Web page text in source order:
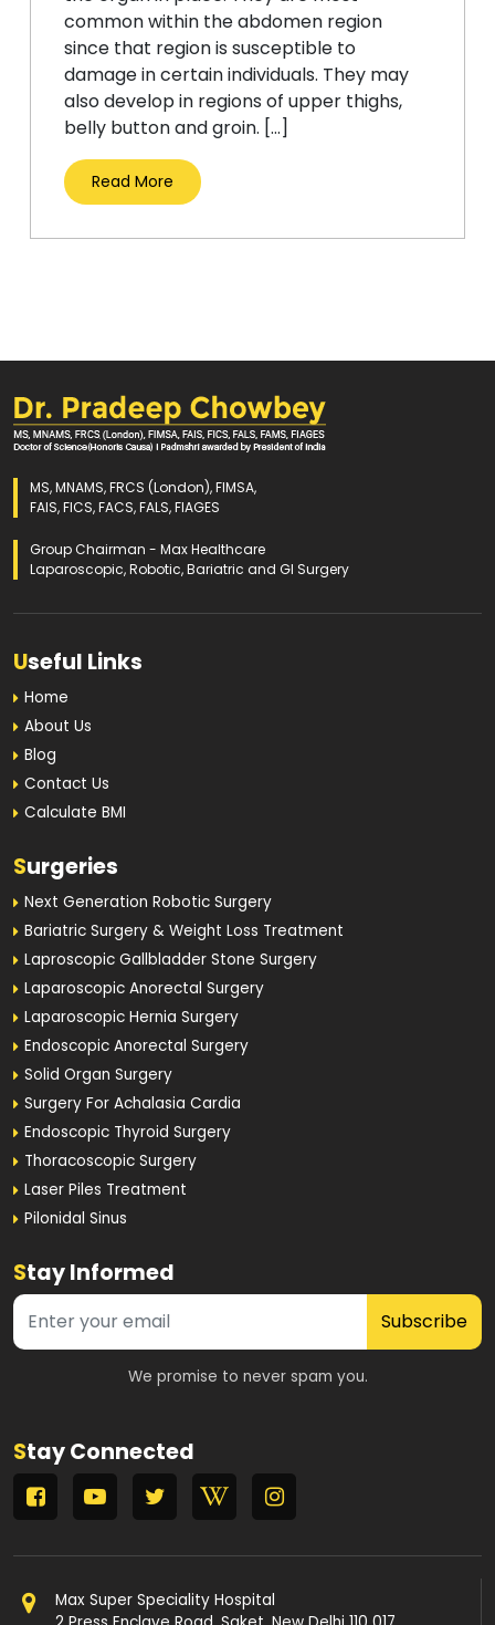
common within the abdomen region
since that region is susceptible to
damage in certain individuals. They may
also develop in regions of upper thighs,
belly button and groin. […]
Read More
MS, MNAMS, FRCS (London), FIMSA,
FAIS, FICS, FACS, FALS, FIAGES
Group Chairman - Max Healthcare
Laparoscopic, Robotic, Bariatric and GI Surgery
Useful Links
Home
About Us
Blog
Contact Us
Calculate BMI
Surgeries
Next Generation Robotic Surgery
Bariatric Surgery & Weight Loss Treatment
Laproscopic Gallbladder Stone Surgery
Laparoscopic Anorectal Surgery
Laparoscopic Hernia Surgery
Endoscopic Anorectal Surgery
Solid Organ Surgery
Surgery For Achalasia Cardia
Endoscopic Thyroid Surgery
Thoracoscopic Surgery
Laser Piles Treatment
Pilonidal Sinus
Stay Informed
Subscribe
We promise to never spam you.
Stay Connected
Max Super Speciality Hospital